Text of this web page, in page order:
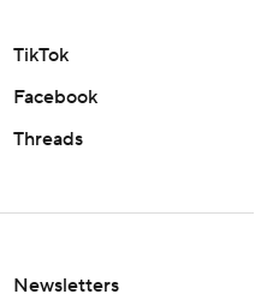
TikTok
Facebook
Threads
Newsletters